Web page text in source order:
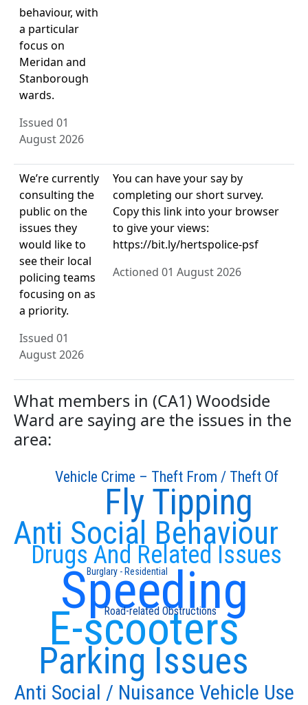
behaviour, with
a particular
focus on
Meridan and
Stanborough
wards.
Issued 01
August 2026
We’re currently
consulting the
public on the
issues they
would like to
see their local
policing teams
focusing on as
a priority.
Issued 01
August 2026
You can have your say by
completing our short survey.
Copy this link into your browser
to give your views:
https://bit.ly/hertspolice-psf
Actioned 01 August 2026
What members in (CA1) Woodside
Ward are saying are the issues in the
area:
Speeding
E-scooters
Drugs And Related Issues
Anti Social Behaviour
Parking Issues
Fly Tipping
Anti Social / Nuisance Vehicle Use
Vehicle Crime – Theft From / Theft Of
Burglary - Residential
Road-related Obstructions